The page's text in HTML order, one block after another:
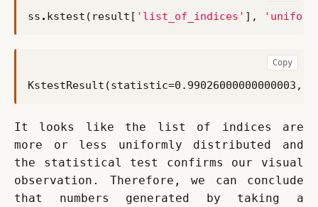
ss . kstest ( result [ 'list_of_indices' ],
Copy
It looks like the list of indices are
more or less uniformly distributed and
the statistical test confirms our visual
observation. Therefore, we can conclude
that numbers generated by taking a